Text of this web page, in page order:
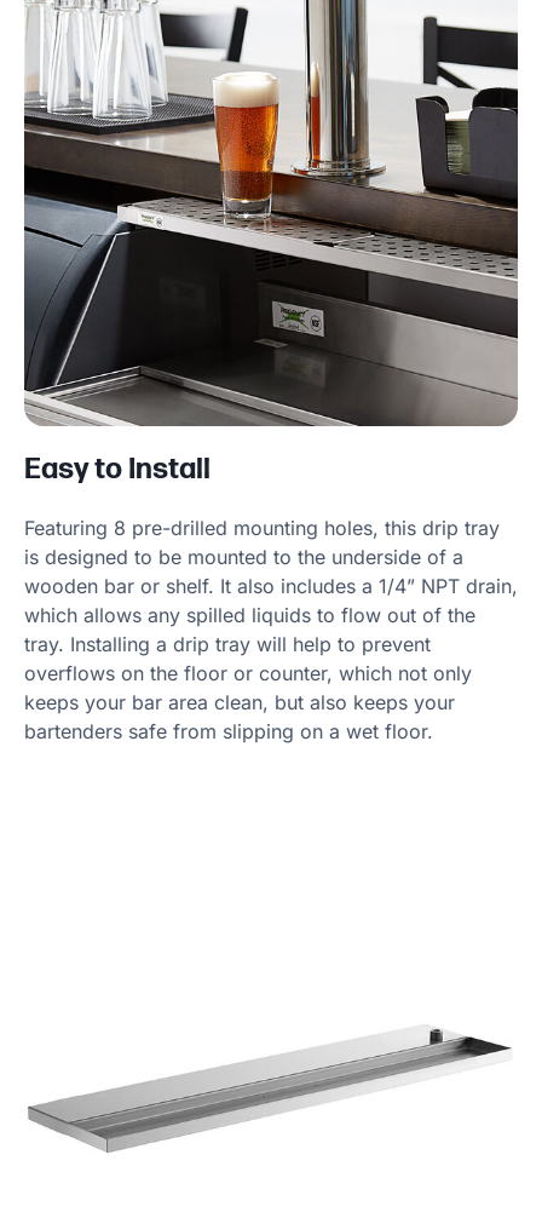
Easy to Install
Featuring 8 pre-drilled mounting holes, this drip tray
is designed to be mounted to the underside of a
wooden bar or shelf. It also includes a 1/4” NPT drain,
which allows any spilled liquids to flow out of the
tray. Installing a drip tray will help to prevent
overflows on the floor or counter, which not only
keeps your bar area clean, but also keeps your
bartenders safe from slipping on a wet floor.